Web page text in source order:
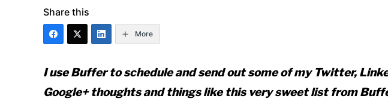
Share this
More
I use Buffer to schedule and send out some of my Twitter,
Google+ thoughts and things like this very sweet list from